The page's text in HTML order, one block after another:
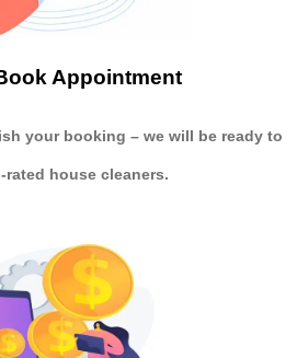
Appointment
your booking – we will be ready to
rated house cleaners.